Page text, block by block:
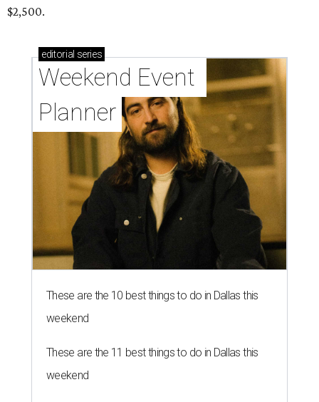
$2,500.
editorial series
Weekend Event
Planner
These are the 10 best things to do in Dallas this
weekend
These are the 11 best things to do in Dallas this
weekend